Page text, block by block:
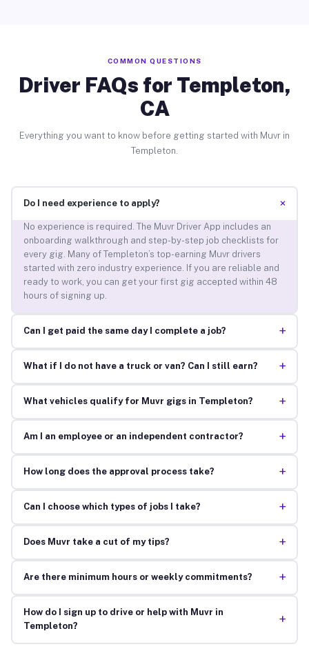
COMMON QUESTIONS
Driver FAQs for Templeton,
CA
Everything you want to know before getting started with Muvr in
Templeton.
Do I need experience to apply? +
No experience is required. The Muvr Driver App includes an
onboarding walkthrough and step-by-step job checklists for
every gig. Many of Templeton’s top-earning Muvr drivers
started with zero industry experience. If you are reliable and
ready to work, you can get your first gig accepted within 48
hours of signing up.
Can I get paid the same day I complete a job? +
What if I do not have a truck or van? Can I still earn? +
What vehicles qualify for Muvr gigs in Templeton? +
Am I an employee or an independent contractor? +
How long does the approval process take? +
Can I choose which types of jobs I take? +
Does Muvr take a cut of my tips? +
Are there minimum hours or weekly commitments? +
How do I sign up to drive or help with Muvr in
Templeton?
+